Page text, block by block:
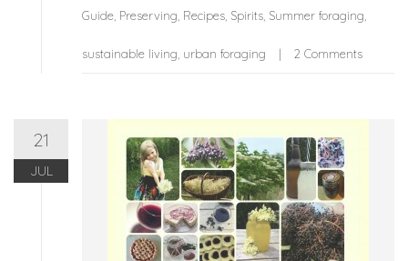
Guide, Preserving, Recipes, Spirits, Summer foraging,
sustainable living, urban foraging 2 Comments
21
JUL